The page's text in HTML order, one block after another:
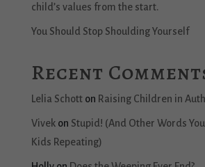
child’s values from the start.
You Should Stop Shoulding Yourself
Recent
Lelia Schotton Raising Children in
Vivekon Stupid! (And Other Words You
Kids Repeating)